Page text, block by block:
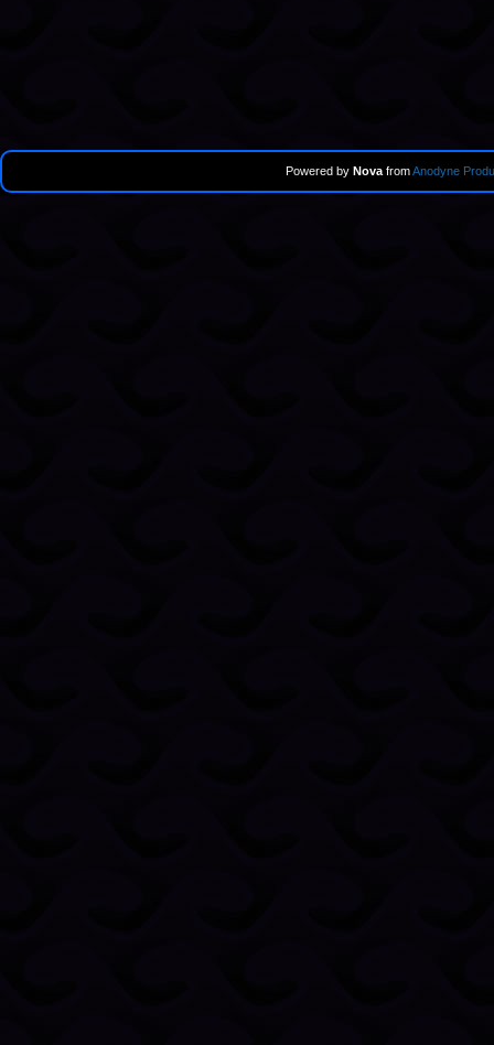
Powered by Nova fromAnodyne